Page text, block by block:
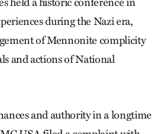
during the Nazi era,
of Mennonite complicity
and actions of National
and authority in a longtime